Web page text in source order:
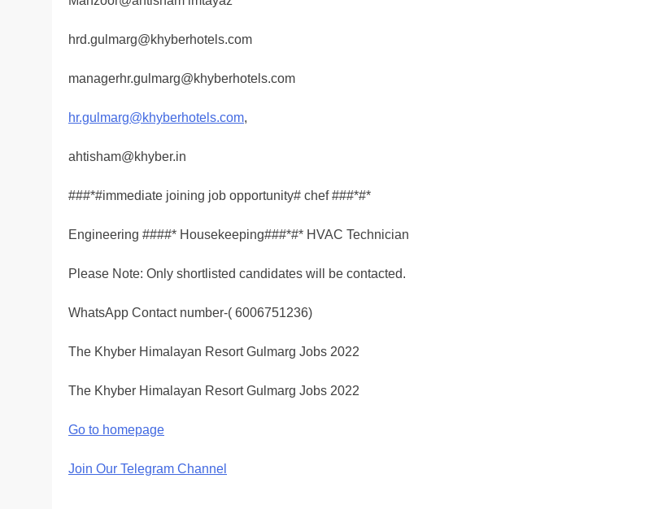
hrd.gulmarg@khyberhotels.com
managerhr.gulmarg@khyberhotels.com
hr.gulmarg@khyberhotels.com,
ahtisham@khyber.in
###*#immediate joining job opportunity# chef ###*#*
Engineering ####* Housekeeping###*#* HVAC Technician
Please Note: Only shortlisted candidates will be contacted.
WhatsApp Contact number-( 6006751236)
The Khyber Himalayan Resort Gulmarg Jobs 2022
The Khyber Himalayan Resort Gulmarg Jobs 2022
Go to homepage
Join Our Telegram Channel